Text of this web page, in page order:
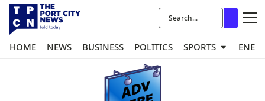
HOME NEWS BUSINESS POLITICS SPORTS